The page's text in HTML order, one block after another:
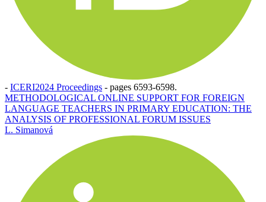
- ICERI2024 Proceedings - pages 6593-6598.
METHODOLOGICAL ONLINE SUPPORT FOR FOREIGN
LANGUAGE TEACHERS IN PRIMARY EDUCATION: THE
ANALYSIS OF PROFESSIONAL FORUM ISSUES
L. Simanová